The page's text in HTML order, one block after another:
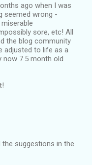
ago when I was
seemed wrong -
sore, etc! All
the blog community
adjusted to life as a
7.5 month old
suggestions in the